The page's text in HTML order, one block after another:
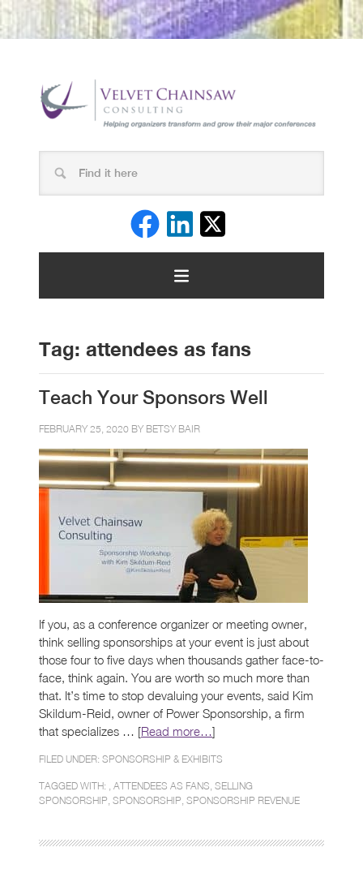
Tag: attendees as fans
Teach Your Sponsors Well
FEBRUARY 25, 2020 BY BETSY BAIR
If you, as a conference organizer or meeting owner,
think selling sponsorships at your event is just about
those four to five days when thousands gather face-to-
face, think again. You are worth so much more than
that. It’s time to stop devaluing your events, said Kim
Skildum-Reid, owner of Power Sponsorship, a firm
that specializes … [Read more…]
FILED UNDER: SPONSORSHIP & EXHIBITS
TAGGED WITH: , ATTENDEES AS FANS SELLING
SPONSORSHIP SPONSORSHIP SPONSORSHIP REVENUE